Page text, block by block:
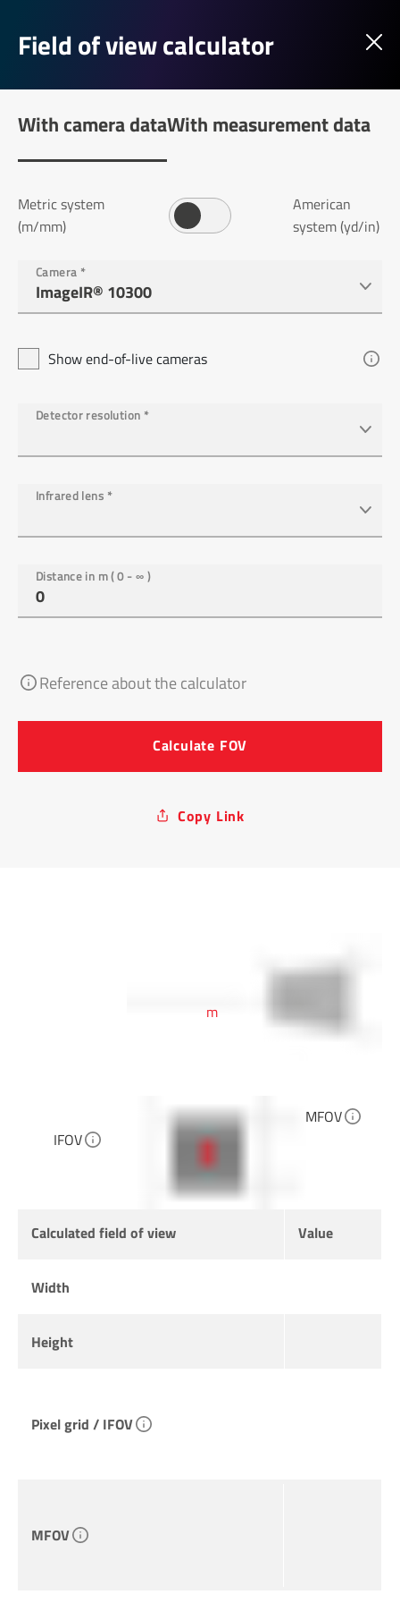
Field of view calculator
With camera dataWith measurement data
Metric system
(m/mm)
American
system (yd/in)
Camera *
Show end-of-live cameras
Detector resolution *
Infrared lens *
Distance in m ( 0 - ∞ )
Reference about the calculator
Calculate FOV
Copy Link
m
IFOV
MFOV
Calculated field of view Value
Width
Height
Pixel grid / IFOV
MFOV